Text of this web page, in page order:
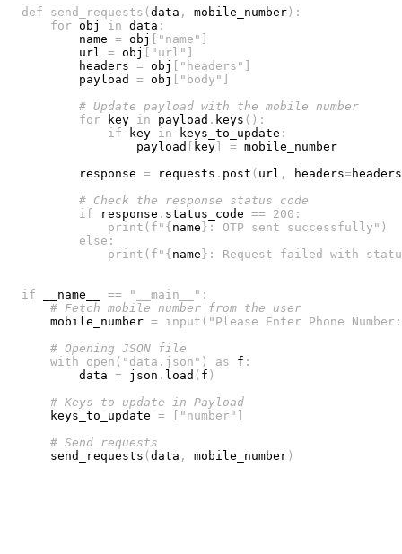
def send_requests ( data , mobile_number ) :
for obj in data :
        name
= obj "name"
        url
= obj "url"
        headers
= obj "headers"
        payload
= obj "body"
# Update payload with the mobile number
for key in payload . keys ( ) :
if key in keys_to_update :
                payload
key =
        response
= requests . post ( url , headers= headers
# Check the response status code
if response . status_code == 200 :
print ( f" { name } : OTP sent successfully" )
else :
print ( f" { name } : Request failed with
if __name__ == "__main__" :
# Fetch mobile number from the user
    mobile_number
= input ( "Please Enter Phone
# Opening JSON file
with
open ( "data.json" ) as f :
        data
= json . load ( f )
# Keys to update in Payload
    keys_to_update
= "number"
# Send requests
    send_requests
( data , mobile_number )